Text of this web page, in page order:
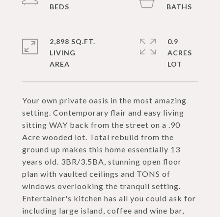
Your own private oasis in the most amazing
setting. Contemporary flair and easy living
sitting WAY back from the street on a .90
Acre wooded lot. Total rebuild from the
ground up makes this home essentially 13
years old. 3BR/3.5BA, stunning open floor
plan with vaulted ceilings and TONS of
windows overlooking the tranquil setting.
Entertainer's kitchen has all you could ask for
including large island, coffee and wine bar,
2,898 SQ.FT.
LIVING
0.9
ACRES